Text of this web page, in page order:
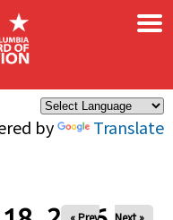
by Translate
×
« Prev Next »